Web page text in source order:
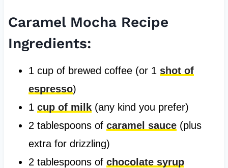
Caramel Mocha Recipe
Ingredients:
1 cup of brewed coffee (or 1 shot of
espresso)
1 cup of milk(any kind you prefer)
2 tablespoons of caramel sauce(plus
extra for drizzling)
2 tablespoons of chocolate syrup